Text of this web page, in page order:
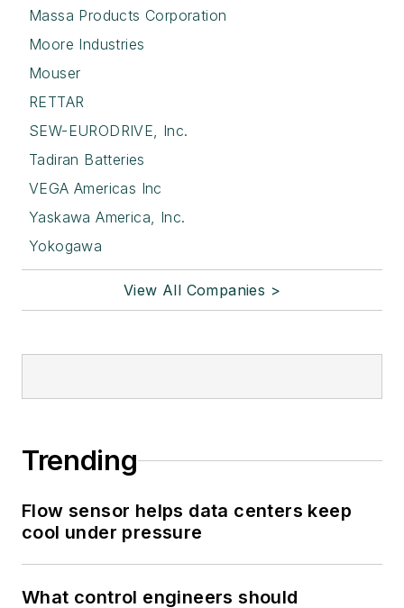
Massa Products Corporation
Moore Industries
Mouser
RETTAR
SEW-EURODRIVE, Inc.
Tadiran Batteries
VEGA Americas Inc
Yaskawa America, Inc.
Yokogawa
View All Companies >
Trending
Flow sensor helps data centers keep
cool under pressure
What control engineers should